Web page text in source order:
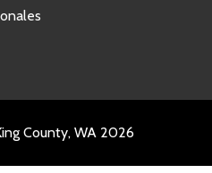
County, WA 2026